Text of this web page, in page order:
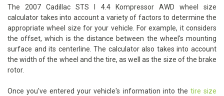
The 2007 Cadillac STS I 4.4 Kompressor AWD wheel size
calculator takes into account a variety of factors to determine the
appropriate wheel size for your vehicle. For example, it considers
the offset, which is the distance between the wheel's mounting
surface and its centerline. The calculator also takes into account
the width of the wheel and the tire, as well as the size of the brake
rotor.
Once you've entered your vehicle's information into the tire size